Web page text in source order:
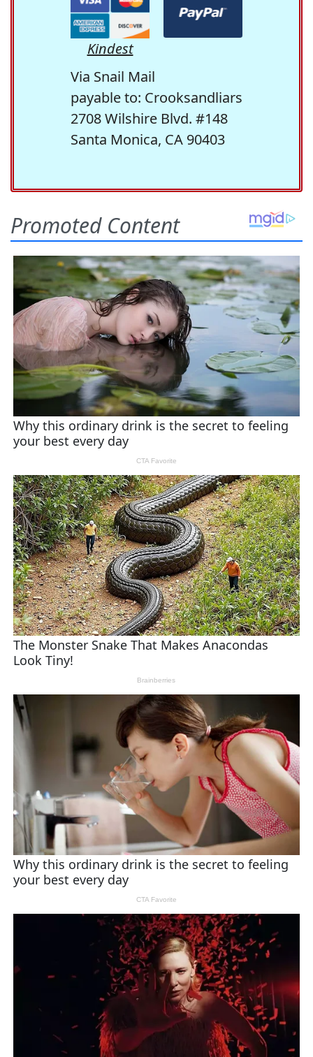
Kindest
Via Snail Mail
payable to: Crooksandliars
2708 Wilshire Blvd. #148
Santa Monica, CA 90403